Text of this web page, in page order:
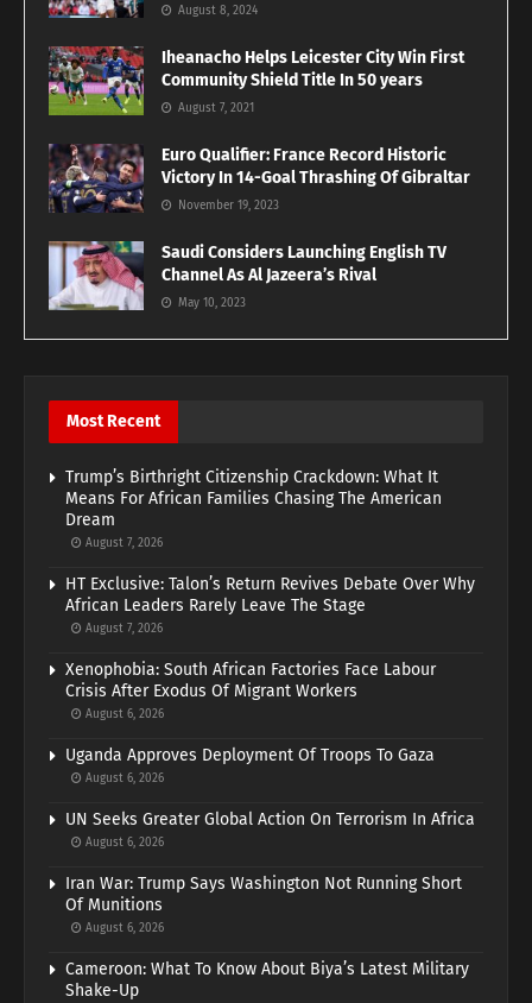
August 8, 2024
Iheanacho Helps Leicester City Win First
Community Shield Title In 50 years
August 7, 2021
Euro Qualifier: France Record Historic
Victory In 14-Goal Thrashing Of Gibraltar
November 19, 2023
Saudi Considers Launching English TV
Channel As Al Jazeera’s Rival
May 10, 2023
Most Recent
Trump’s Birthright Citizenship Crackdown: What It
Means For African Families Chasing The American
Dream
August 7, 2026
HT Exclusive: Talon’s Return Revives Debate Over Why
African Leaders Rarely Leave The Stage
August 7, 2026
Xenophobia: South African Factories Face Labour
Crisis After Exodus Of Migrant Workers
August 6, 2026
Uganda Approves Deployment Of Troops To Gaza
August 6, 2026
UN Seeks Greater Global Action On Terrorism In Africa
August 6, 2026
Iran War: Trump Says Washington Not Running Short
Of Munitions
August 6, 2026
Cameroon: What To Know About Biya’s Latest Military
Shake-Up